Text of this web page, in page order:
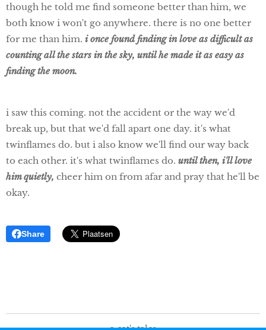
though he told me find someone better than him, we
both know i won't go anywhere. there is no one better
for me than him. i once found finding in love as difficult as
counting all the stars in the sky, until he made it as easy as
finding the moon.
i saw this coming. not the accident or the way we'd
break up, but that we'd fall apart one day. it's what
twinflames do. but i also know we'll find our way back
to each other. it's what twinflames do. until then, i'll love
him quietly, cheer him on from afar and pray that he'll be
okay.
Share